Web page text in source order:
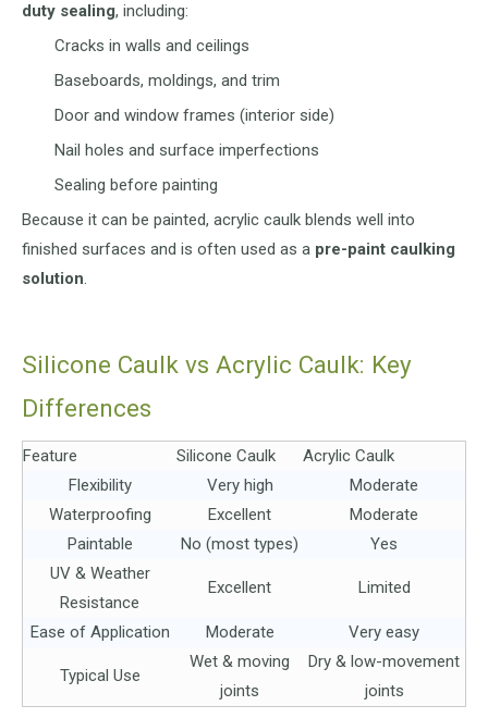
duty sealing, including:
Cracks in walls and ceilings
Baseboards, moldings, and trim
Door and window frames (interior side)
Nail holes and surface imperfections
Sealing before painting
Because it can be painted, acrylic caulk blends well into
finished surfaces and is often used as a pre-paint caulking
solution.
Silicone Caulk vs Acrylic Caulk: Key
Differences
Feature Silicone Caulk
Acrylic Caulk
Flexibility
Very high
Moderate
Waterproofing
Excellent
Moderate
Paintable
No (most types)
Yes
UV & Weather
Resistance
Excellent Limited
Ease of Application Moderate Very easy
Typical Use
Wet & moving
joints
Dry & low-movement
joints